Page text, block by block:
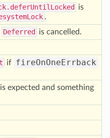
is
.
Deferred
is cancelled.
if fireOnOneErrback
expected and something